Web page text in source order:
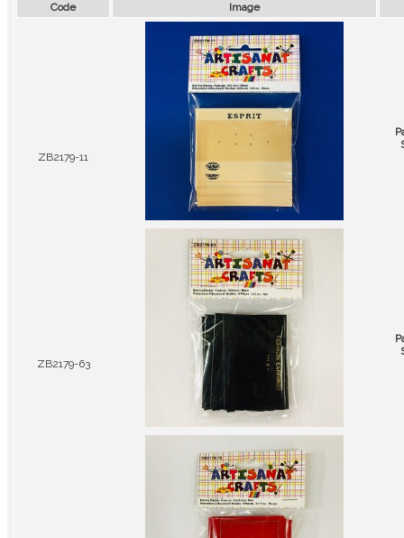
Code Image
ZB2179-11
ZB2179-63